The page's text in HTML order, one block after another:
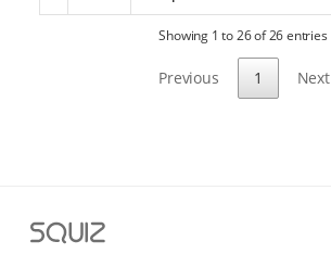
Showing 1 to 26 of 26 entries
Previous 1 Next